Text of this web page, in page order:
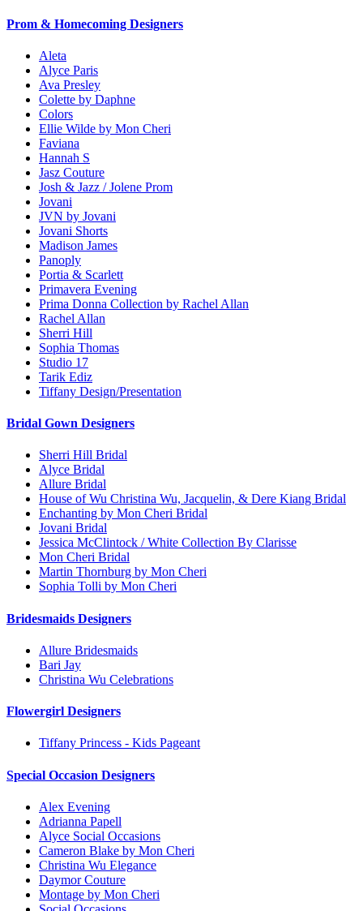
Prom & Homecoming Designers
Aleta
Alyce Paris
Ava Presley
Colette by Daphne
Colors
Ellie Wilde by Mon Cheri
Faviana
Hannah S
Jasz Couture
Josh & Jazz / Jolene Prom
Jovani
JVN by Jovani
Jovani Shorts
Madison James
Panoply
Portia & Scarlett
Primavera Evening
Prima Donna Collection by Rachel Allan
Rachel Allan
Sherri Hill
Sophia Thomas
Studio 17
Tarik Ediz
Tiffany Design/Presentation
Bridal Gown Designers
Sherri Hill Bridal
Alyce Bridal
Allure Bridal
House of Wu Christina Wu, Jacquelin, & Dere Kiang Bridal
Enchanting by Mon Cheri Bridal
Jovani Bridal
Jessica McClintock / White Collection By Clarisse
Mon Cheri Bridal
Martin Thornburg by Mon Cheri
Sophia Tolli by Mon Cheri
Bridesmaids Designers
Allure Bridesmaids
Bari Jay
Christina Wu Celebrations
Flowergirl Designers
Tiffany Princess - Kids Pageant
Special Occasion Designers
Alex Evening
Adrianna Papell
Alyce Social Occasions
Cameron Blake by Mon Cheri
Christina Wu Elegance
Daymor Couture
Montage by Mon Cheri